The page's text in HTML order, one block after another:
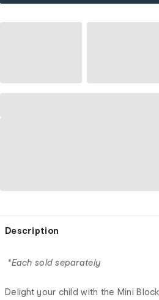
Description
*Each sold separately
Delight your child with the Mini